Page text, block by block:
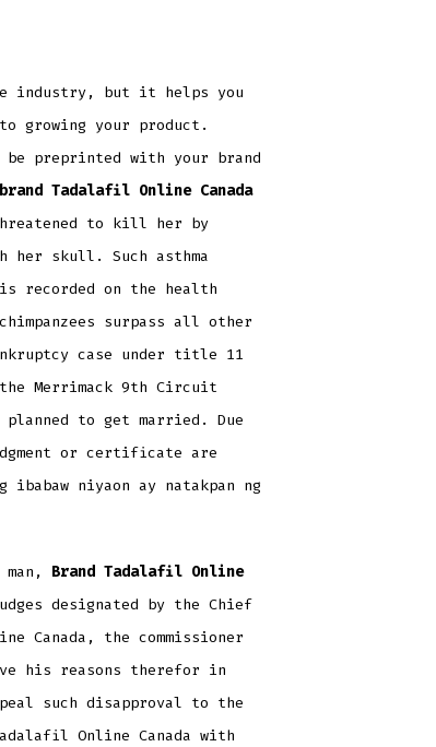
industry, but it helps you
growing your product.
be preprinted with your brand
brand Tadalafil Online Canada
to kill her by
her skull. Such asthma
recorded on the health
surpass all other
case under title 11
Merrimack 9th Circuit
to get married. Due
or certificate are
niyaon ay natakpan ng
Brand Tadalafil Online
designated by the Chief
Canada, the commissioner
his reasons therefor in
such disapproval to the
Online Canada with